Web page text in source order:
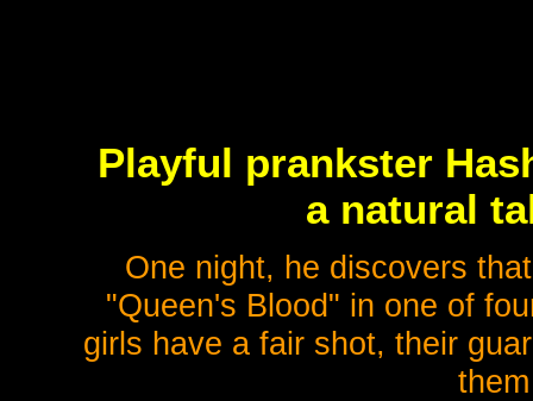
Playful prankster
a natural
One night, he discovers
"Queen's Blood" in one of
girls have a fair shot, their